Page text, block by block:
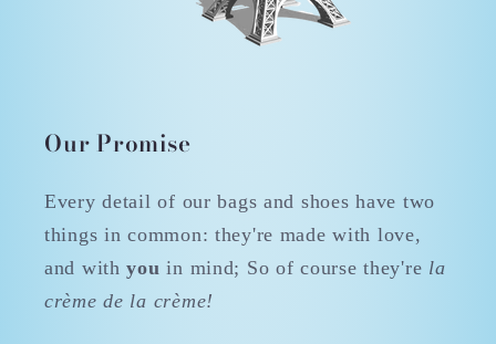
Our Promise
Every detail of our bags and shoes have two
things in common: they're made with love,
and withyou in mind; So of course they're la
crème de la crème!